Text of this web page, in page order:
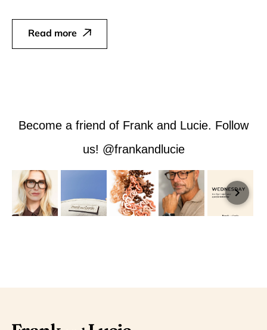
Read more
Become a friend of Frank and Lucie. Follow
us! @frankandlucie